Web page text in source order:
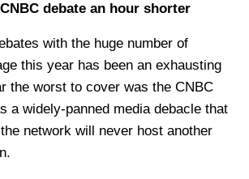
debate an hour shorter
with the huge number of
this year has been an exhausting
the worst to cover was the CNBC
a widely-panned media debacle that
network will never host another